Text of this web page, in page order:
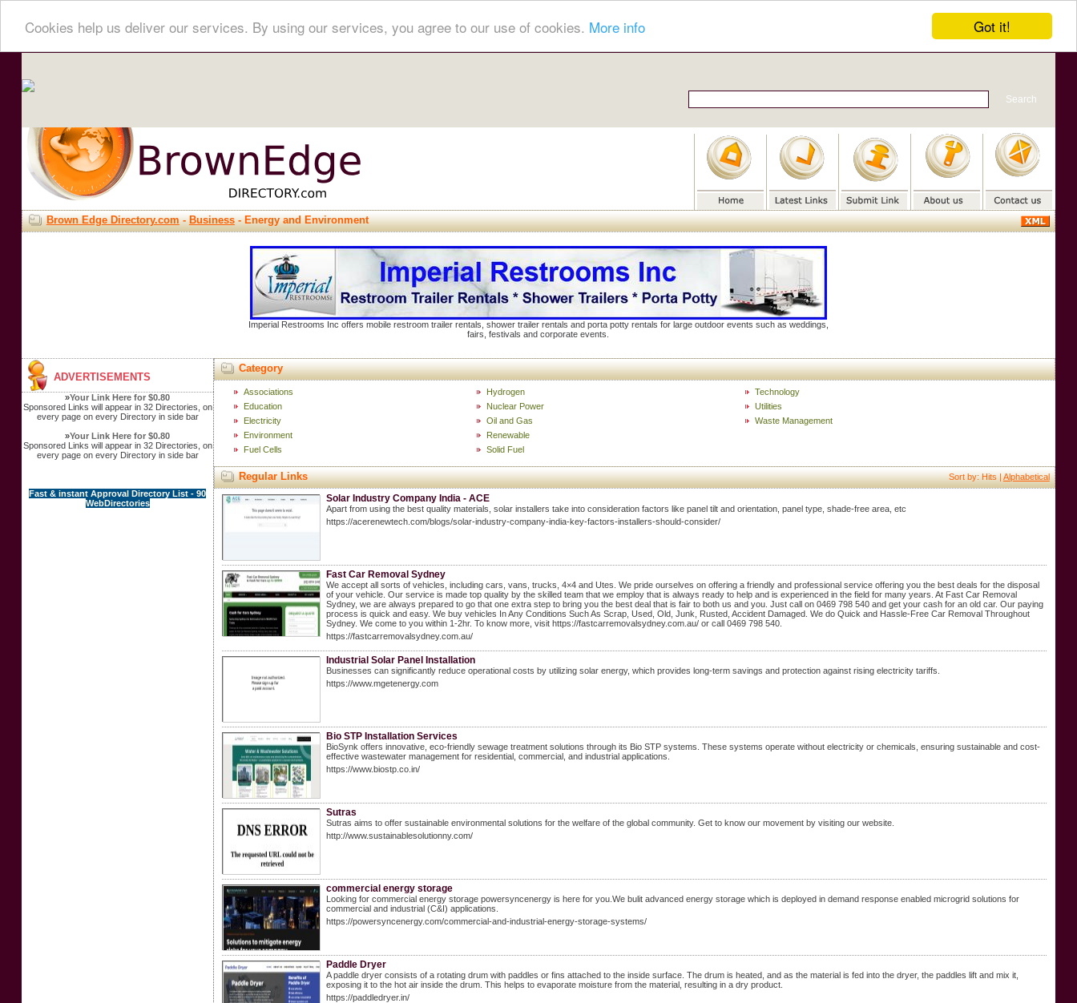
Got it!
Cookies help us deliver our services. By using our services, you agree to our use of cookies. More info
Brown Edge Directory.com-Business- Energy and Environment
Imperial Restrooms Inc offers mobile restroom trailer rentals, shower trailer rentals and porta potty rentals for large outdoor events such as weddings,
fairs, festivals and corporate events.
ADVERTISEMENTS
»Your Link Here for $0.80
Sponsored Links will appear in 32 Directories, on
every page on every Directory in side bar
»Your Link Here for $0.80
Sponsored Links will appear in 32 Directories, on
every page on every Directory in side bar
Fast & instant Approval Directory List - 90
WebDirectories
Category
Associations
Education
Electricity
Environment
Fuel Cells
Hydrogen
Nuclear Power
Oil and Gas
Renewable
Solid Fuel
Technology
Utilities
Waste Management
Sort by: Hits |Alphabetical
Regular Links
Solar Industry Company India - ACE
Apart from using the best quality materials, solar installers take into consideration factors like panel tilt and orientation, panel type, shade-free area, etc
https://acerenewtech.com/blogs/solar-industry-company-india-key-factors-installers-should-consider/
Fast Car Removal Sydney
We accept all sorts of vehicles, including cars, vans, trucks, 4×4 and Utes. We pride ourselves on offering a friendly and professional service offering you the best deals for the disposal
of your vehicle. Our service is made top quality by the skilled team that we employ that is always ready to help and is experienced in the field for many years. At Fast Car Removal
Sydney, we are always prepared to go that one extra step to bring you the best deal that is fair to both us and you. Just call on 0469 798 540 and get your cash for an old car. Our paying
process is quick and easy. We buy vehicles In Any Conditions Such As Scrap, Used, Old, Junk, Rusted, Accident Damaged. We do Quick and Hassle-Free Car Removal Throughout
Sydney. We come to you within 1-2hr. To know more, visit https://fastcarremovalsydney.com.au/ or call 0469 798 540.
https://fastcarremovalsydney.com.au/
Industrial Solar Panel Installation
Businesses can significantly reduce operational costs by utilizing solar energy, which provides long-term savings and protection against rising electricity tariffs.
https://www.mgetenergy.com
Bio STP Installation Services
BioSynk offers innovative, eco-friendly sewage treatment solutions through its Bio STP systems. These systems operate without electricity or chemicals, ensuring sustainable and cost-
effective wastewater management for residential, commercial, and industrial applications.
https://www.biostp.co.in/
Sutras
Sutras aims to offer sustainable environmental solutions for the welfare of the global community. Get to know our movement by visiting our website.
http://www.sustainablesolutionny.com/
commercial energy storage
Looking for commercial energy storage powersyncenergy is here for you.We bulit advanced energy storage which is deployed in demand response enabled microgrid solutions for
commercial and industrial (C&I) applications.
https://powersyncenergy.com/commercial-and-industrial-energy-storage-systems/
Paddle Dryer
A paddle dryer consists of a rotating drum with paddles or fins attached to the inside surface. The drum is heated, and as the material is fed into the dryer, the paddles lift and mix it,
exposing it to the hot air inside the drum. This helps to evaporate moisture from the material, resulting in a dry product.
https://paddledryer.in/